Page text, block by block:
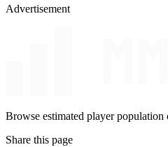
Advertisement
Browse estimated player
Share this page